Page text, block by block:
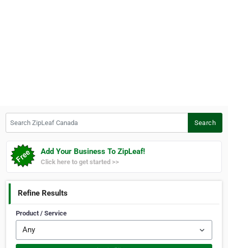
Search
Add Your Business To ZipLeaf!
Click here to get started >>
Refine Results
Product / Service